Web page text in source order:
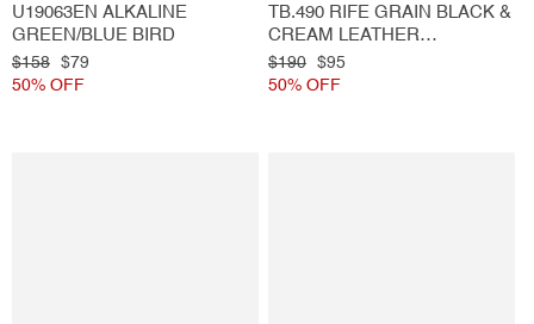
U19063EN ALKALINE
GREEN/BLUE BIRD
Regular
price
$158
Sale
price
$79
50% OFF
TB.490 RIFE GRAIN BLACK &
CREAM LEATHER
SNEAKERS
Regular
price
$190
Sale
price
$95
50% OFF